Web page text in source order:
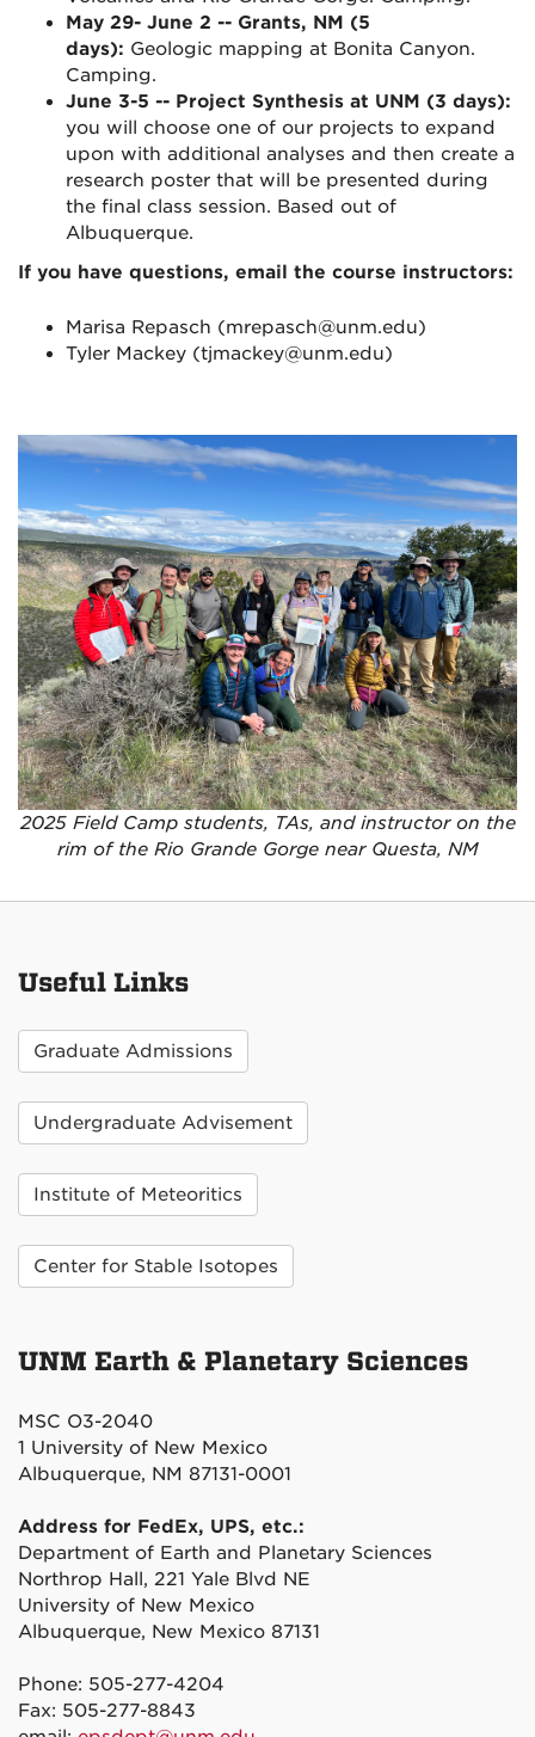
May 29- June 2 -- Grants, NM (5
days): Geologic mapping at Bonita Canyon.
Camping.
June 3-5 -- Project Synthesis at UNM (3 days):
you will choose one of our projects to expand
upon with additional analyses and then create a
research poster that will be presented during
the final class session. Based out of
Albuquerque.
If you have questions, email the course instructors:
Marisa Repasch (mrepasch@unm.edu)
Tyler Mackey (tjmackey@unm.edu)
2025 Field Camp students, TAs, and instructor on the
rim of the Rio Grande Gorge near Questa, NM
Useful Links
Graduate Admissions
Undergraduate Advisement
Institute of Meteoritics
Center for Stable Isotopes
UNM Earth & Planetary Sciences
MSC O3-2040
1 University of New Mexico
Albuquerque, NM 87131-0001
Address for FedEx, UPS, etc.:
Department of Earth and Planetary Sciences
Northrop Hall, 221 Yale Blvd NE
University of New Mexico
Albuquerque, New Mexico 87131
Phone: 505-277-4204
Fax: 505-277-8843